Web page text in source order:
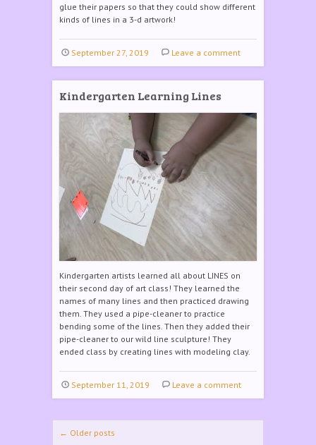
glue their papers so that they could show different
kinds of lines in a 3-d artwork!
September 27, 2019 Leave a comment
Kindergarten Learning Lines
Kindergarten artists learned all about LINES on
their second day of art class! They learned the
names of many lines and then practiced drawing
them. They used a pipe-cleaner to practice
bending some of the lines. Then they added their
pipe-cleaner to our wild line sculpture! They
ended class by creating lines with modeling clay.
September 11, 2019 Leave a comment
Post navigation
← Older posts